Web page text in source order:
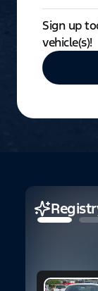
Sign up
vehicle(s)!